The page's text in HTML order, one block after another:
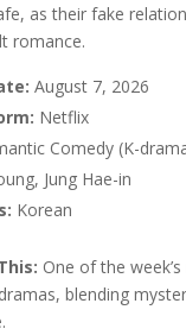
as their fake
romance.
August 7, 2026
Netflix
Comedy (K-
Jung Hae-in
Korean
One of the
blending